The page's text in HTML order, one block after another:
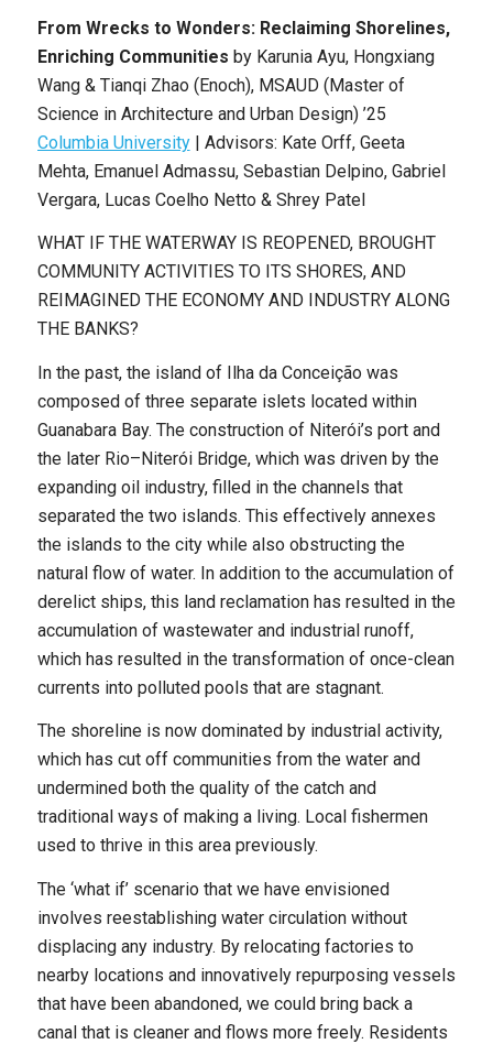
From Wrecks to Wonders: Reclaiming Shorelines,
Enriching Communities by Karunia Ayu, Hongxiang
Wang & Tianqi Zhao (Enoch),MSAUD (Master of
Science in Architecture and Urban Design) ’25
Columbia University| Advisors: Kate Orff, Geeta
Mehta, Emanuel Admassu, Sebastian Delpino, Gabriel
Vergara, Lucas Coelho Netto & Shrey Patel
WHAT IF THE WATERWAY IS REOPENED, BROUGHT
COMMUNITY ACTIVITIES TO ITS SHORES, AND
REIMAGINED THE ECONOMY AND INDUSTRY ALONG
THE BANKS?
In the past, the island of Ilha da Conceição was
composed of three separate islets located within
Guanabara Bay. The construction of Niterói’s port and
the later Rio–Niterói Bridge, which was driven by the
expanding oil industry, filled in the channels that
separated the two islands. This effectively annexes
the islands to the city while also obstructing the
natural flow of water. In addition to the accumulation of
derelict ships, this land reclamation has resulted in the
accumulation of wastewater and industrial runoff,
which has resulted in the transformation of once-clean
currents into polluted pools that are stagnant.
The shoreline is now dominated by industrial activity,
which has cut off communities from the water and
undermined both the quality of the catch and
traditional ways of making a living. Local fishermen
used to thrive in this area previously.
The ‘what if’ scenario that we have envisioned
involves reestablishing water circulation without
displacing any industry. By relocating factories to
nearby locations and innovatively repurposing vessels
that have been abandoned, we could bring back a
canal that is cleaner and flows more freely. Residents